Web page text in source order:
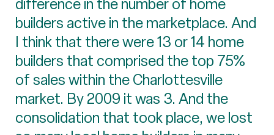
difference in the number of home
builders active in the marketplace. And
I think that there were 13 or 14 home
builders that comprised the top 75%
of sales within the Charlottesville
market. By 2009 it was 3. And the
consolidation that took place, we lost